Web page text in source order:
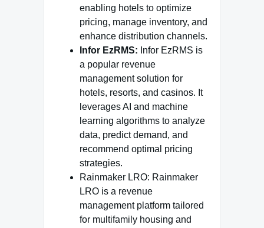
enabling hotels to optimize
pricing, manage inventory, and
enhance distribution channels.
Infor EzRMS: Infor EzRMS is
a popular revenue
management solution for
hotels, resorts, and casinos. It
leverages AI and machine
learning algorithms to analyze
data, predict demand, and
recommend optimal pricing
strategies.
Rainmaker LRO: Rainmaker
LRO is a revenue
management platform tailored
for multifamily housing and